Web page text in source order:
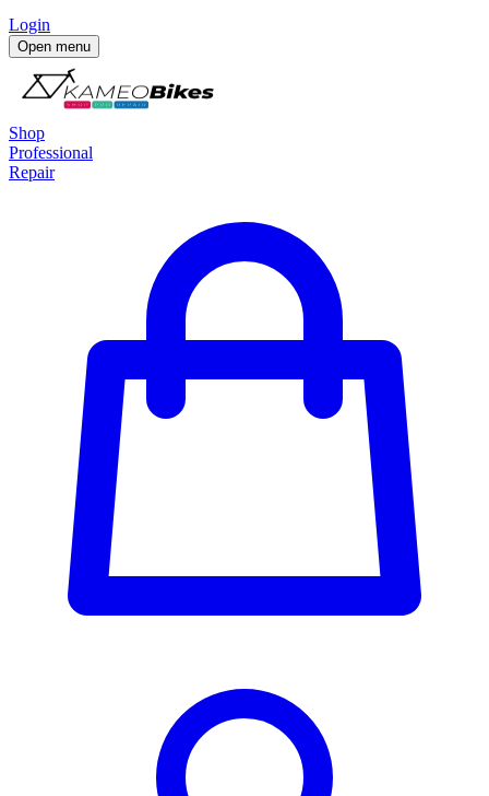
Login
Open menu
Shop
Professional
Repair